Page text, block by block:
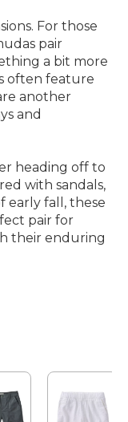
For those
pair
a bit more
often feature
another
and
heading off to
with sandals,
early fall, these
pair for
their enduring